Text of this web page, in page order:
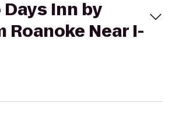
Inn by
Roanoke Near I-